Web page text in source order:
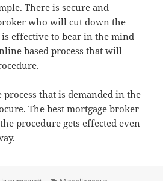
There is secure and
who will cut down the
effective to bear in the mind
based process that will
that is demanded in the
The best mortgage broker
procedure gets effected even